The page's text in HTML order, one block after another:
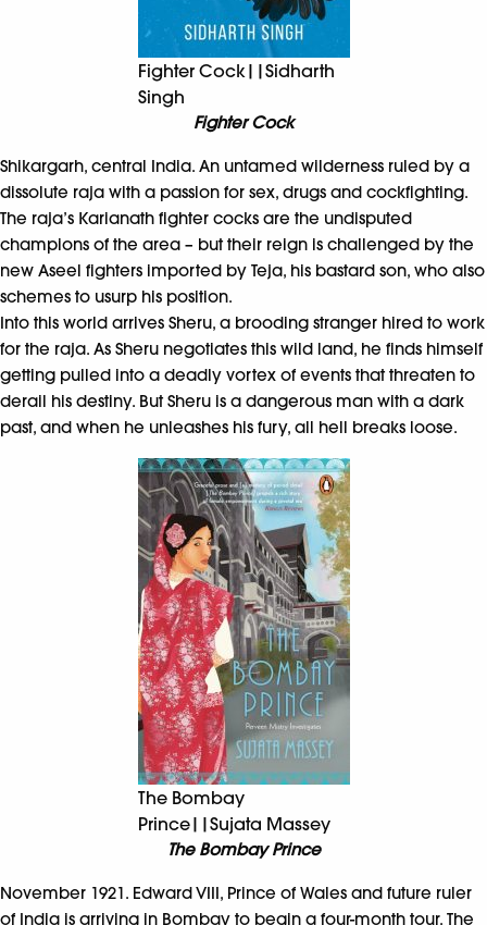
Fighter Cock||Sidharth
Singh
Fighter Cock
Shikargarh, central India. An untamed wilderness ruled by a
dissolute raja with a passion for sex, drugs and cockfighting.
The raja’s Karianath fighter cocks are the undisputed
champions of the area – but their reign is challenged by the
new Aseel fighters imported by Teja, his bastard son, who also
schemes to usurp his position.
Into this world arrives Sheru, a brooding stranger hired to work
for the raja. As Sheru negotiates this wild land, he finds himself
getting pulled into a deadly vortex of events that threaten to
derail his destiny. But Sheru is a dangerous man with a dark
past, and when he unleashes his fury, all hell breaks loose.
The Bombay
Prince||Sujata Massey
The Bombay Prince
November 1921. Edward VIII, Prince of Wales and future ruler
of India is arriving in Bombay to begin a four-month tour. The